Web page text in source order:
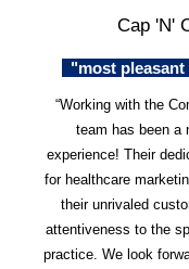
Cap 'N'
"most pleasant
“Working with the
team has been a
experience! Their
for healthcare
their unrivaled
attentiveness to the
practice. We look